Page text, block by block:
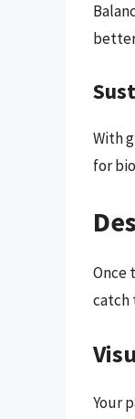
With
for
Once
catch
Your